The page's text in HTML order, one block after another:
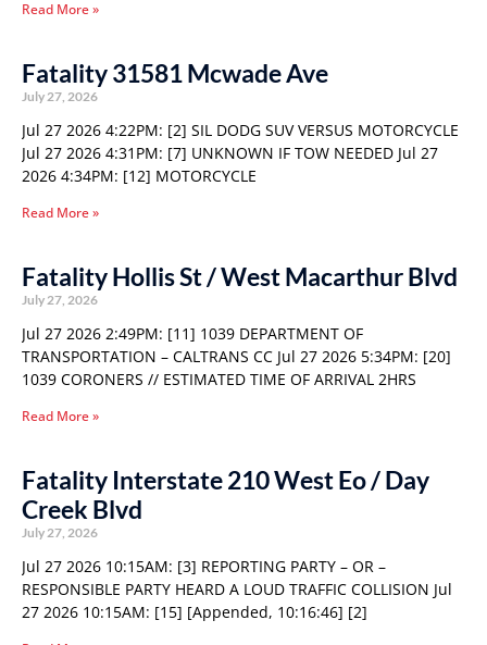
Read More »
Fatality 31581 Mcwade Ave
July 27, 2026
Jul 27 2026 4:22PM: [2] SIL DODG SUV VERSUS MOTORCYCLE
Jul 27 2026 4:31PM: [7] UNKNOWN IF TOW NEEDED Jul 27
2026 4:34PM: [12] MOTORCYCLE
Read More »
Fatality Hollis St / West Macarthur Blvd
July 27, 2026
Jul 27 2026 2:49PM: [11] 1039 DEPARTMENT OF
TRANSPORTATION – CALTRANS CC Jul 27 2026 5:34PM: [20]
1039 CORONERS // ESTIMATED TIME OF ARRIVAL 2HRS
Read More »
Fatality Interstate 210 West Eo / Day
Creek Blvd
July 27, 2026
Jul 27 2026 10:15AM: [3] REPORTING PARTY – OR –
RESPONSIBLE PARTY HEARD A LOUD TRAFFIC COLLISION Jul
27 2026 10:15AM: [15] [Appended, 10:16:46] [2]